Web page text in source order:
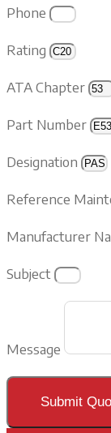
Phone
Rating
ATA Chapter
Part Number
Designation
Reference
Manufacturer
Subject
Message
Submit